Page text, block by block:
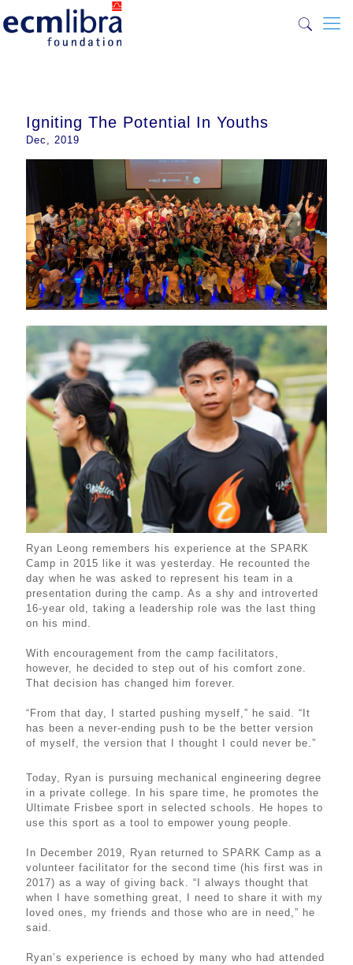
Igniting The Potential In Youths
Dec, 2019
Ryan Leong remembers his experience at the SPARK
Camp in 2015 like it was yesterday. He recounted the
day when he was asked to represent his team in a
presentation during the camp. As a shy and introverted
16-year old, taking a leadership role was the last thing
on his mind.
With encouragement from the camp facilitators,
however, he decided to step out of his comfort zone.
That decision has changed him forever.
“From that day, I started pushing myself,” he said. “It
has been a never-ending push to be the better version
of myself, the version that I thought I could never be.”
Today, Ryan is pursuing mechanical engineering degree
in a private college. In his spare time, he promotes the
Ultimate Frisbee sport in selected schools. He hopes to
use this sport as a tool to empower young people.
In December 2019, Ryan returned to SPARK Camp as a
volunteer facilitator for the second time (his first was in
2017) as a way of giving back. “I always thought that
when I have something great, I need to share it with my
loved ones, my friends and those who are in need,” he
said.
Ryan’s experience is echoed by many who had attended